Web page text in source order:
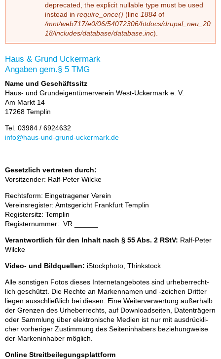
depre­ca­ted, the ex­pli­cit nullable type must be used
ins­tead in require_once() (line 1884 of
/mnt/web717/e0/06/54072306/htdocs/drupal_neu_20
18/includes/database/database.inc).
Haus & Grund Uckermark
An­ga­ben gem.§ 5 TMG
Name und Geschäftssitz
Haus- und Grund­ei­gen­tü­mer­ver­ein West-Ucker­mark e. V.
Am Markt 14
17268 Tem­plin
Tel. 03984 / 6924632
info@haus-und-grund-ucker­mark.de
Gesetzlich vertreten durch:
Vor­sit­zen­der: Ralf-Pe­ter Wilcke
Rechts­form: Ein­ge­tra­ge­ner Ver­ein
Ver­eins­re­gis­ter: Amts­ge­richt Frank­furt Tem­plin
Re­gis­ter­sitz: Tem­plin
Re­gis­ter­num­mer: VR ______
Verantwortlich für den Inhalt nach § 55 Abs. 2 RStV: Ralf-Pe­ter
Wilcke
Video- und Bildquellen: iStock­pho­to, Think­stock
Alle sons­ti­gen Fo­tos die­ses In­ter­net­an­ge­bo­tes sind ur­he­ber­recht­
lich ge­schützt. Die Rech­te an Mar­ken­na­men und -zei­chen Drit­ter
lie­gen aus­schließ­lich bei die­sen. Eine Wei­ter­ver­wer­tung au­ßer­halb
der Gren­zen des Ur­he­ber­rechts, auf Down­load­sei­ten, Da­ten­trä­gern
oder Samm­lung über elek­tro­ni­sche Me­di­en ist nur mit aus­drück­li­
cher vor­he­ri­ger Zu­stim­mung des Sei­ten­in­ha­bers be­zie­hung­wei­se
der Mar­ken­in­ha­ber mög­lich.
Online Streitbeilegungsplattform